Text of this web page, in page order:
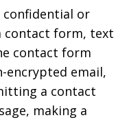
confidential or
contact form, text
contact form
encrypted email,
a contact
making a